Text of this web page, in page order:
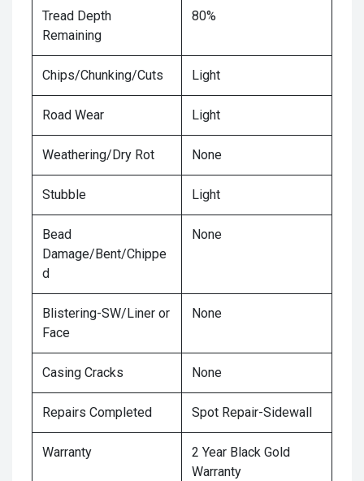
Tread Depth
Remaining
80%
Chips/Chunking/Cuts Light
Road Wear Light
Weathering/Dry Rot None
Stubble Light
Bead
Damage/Bent/Chippe
d
None
Blistering-SW/Liner or
Face
None
Casing Cracks None
Repairs Completed Spot Repair-Sidewall
Warranty
2 Year Black Gold
Warranty